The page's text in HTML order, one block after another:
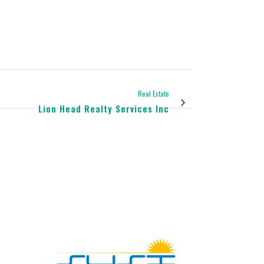
Real Estate
Lion Head Realty Services Inc
view